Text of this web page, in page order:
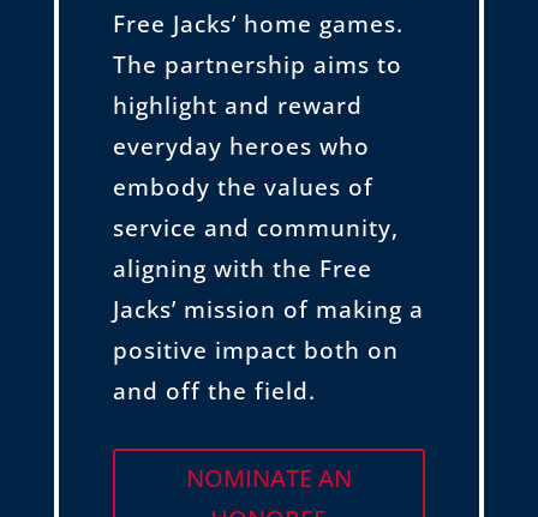
Free Jacks’ home games.
The partnership aims to
highlight and reward
everyday heroes who
embody the values of
service and community,
aligning with the Free
Jacks’ mission of making a
positive impact both on
and off the field.
NOMINATE AN